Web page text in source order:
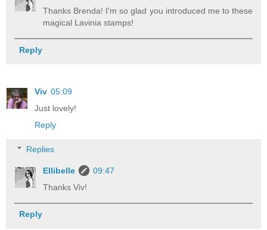
Thanks Brenda! I'm so glad you introduced me to these
magical Lavinia stamps!
Reply
Viv 05:09
Just lovely!
Reply
Replies
Ellibelle
09:47
Thanks Viv!
Reply